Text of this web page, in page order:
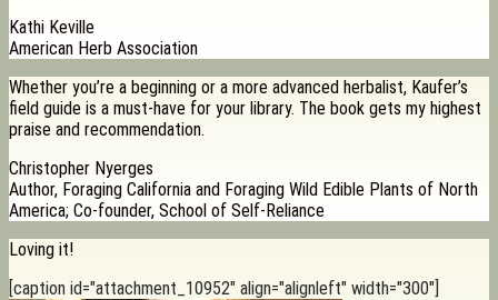
Kathi Keville
American Herb Association
Whether you’re a beginning or a more advanced herbalist, Kaufer’s
field guide is a must-have for your library. The book gets my highest
praise and recommendation.
Christopher Nyerges
Author, Foraging California and Foraging Wild Edible Plants of North
America; Co-founder, School of Self-Reliance
Loving it!
[caption id="attachment_10952" align="alignleft" width="300"]